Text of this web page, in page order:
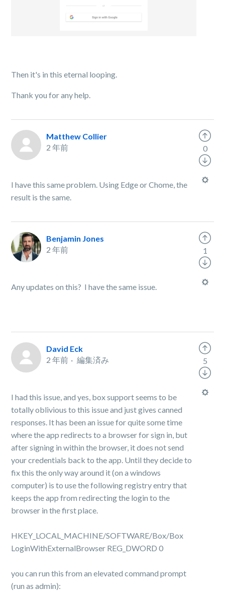
Then it's in this eternal looping.
Thank you for any help.
Matthew Collier
2 年前
I have this same problem. Using Edge or Chome, the
result is the same.
0
Benjamin Jones
2 年前
Any updates on this? I have the same issue.
1
David Eck
2 年前
編集済み
I had this issue, and yes, box support seems to be
totally oblivious to this issue and just gives canned
responses. It has been an issue for quite some time
where the app redirects to a browser for sign in, but
after signing in within the browser, it does not send
your credentials back to the app. Until they decide to
fix this the only way around it (on a windows
computer) is to use the following registry entry that
keeps the app from redirecting the login to the
browser in the first place.
HKEY_LOCAL_MACHINE/SOFTWARE/Box/Box
LoginWithExternalBrowser REG_DWORD 0
you can run this from an elevated command prompt
(run as admin):
5